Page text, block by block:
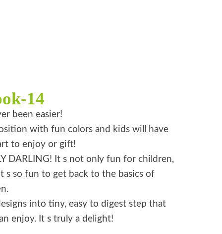
14
been easier!
with fun colors and kids will have
to enjoy or gift!
DARLING! It s not only fun for children,
s so fun to get back to the basics of
into tiny, easy to digest step that
enjoy. It s truly a delight!